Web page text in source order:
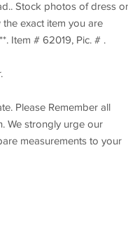
Stock photos of dress
exact item you are
Item # 62019, Pic. # .
Please Remember all
We strongly urge our
measurements to your